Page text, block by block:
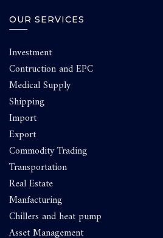
OUR SERVICES
Investment
Contruction and EPC
Medical Supply
Shipping
Import
Export
Commodity Trading
Transportation
Real Estate
Manfacturing
Chillers and heat pump
Asset Management